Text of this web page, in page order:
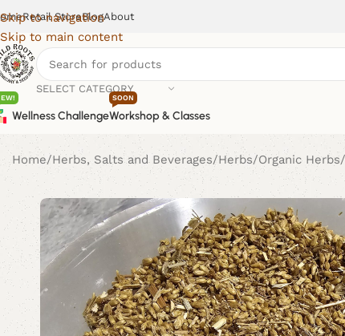
Skip to navigation
Skip to main content
Retail StoreBlogAbout
SELECT CATEGORY
Wellness ChallengeWorkshop & Classes
SOON
Home Herbs, Salts and Beverages Herbs Organic Herbs